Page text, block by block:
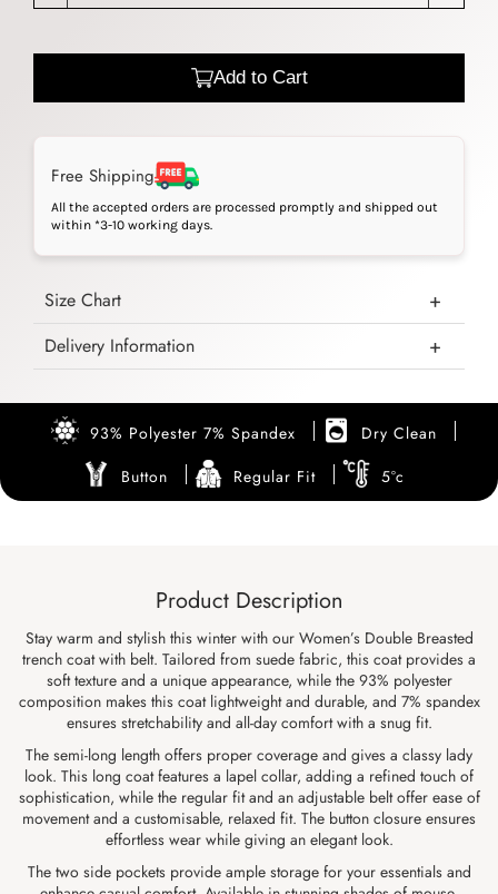
Add to Cart
Free Shipping
All the accepted orders are processed promptly and shipped out
within *3-10 working days.
Size Chart
Delivery Information
93% Polyester 7% Spandex
Dry Clean
Button
Regular Fit 5°c
Product Description
Stay warm and stylish this winter with our Women’s Double Breasted
trench coat with belt. Tailored from suede fabric, this coat provides a
soft texture and a unique appearance, while the 93% polyester
composition makes this coat lightweight and durable, and 7% spandex
ensures stretchability and all-day comfort with a snug fit.
The semi-long length offers proper coverage and gives a classy lady
look. This long coat features a lapel collar, adding a refined touch of
sophistication, while the regular fit and an adjustable belt offer ease of
movement and a customisable, relaxed fit. The button closure ensures
effortless wear while giving an elegant look.
The two side pockets provide ample storage for your essentials and